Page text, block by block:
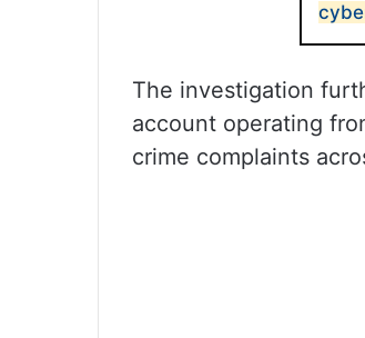
The investigation
account operating
crime complaints